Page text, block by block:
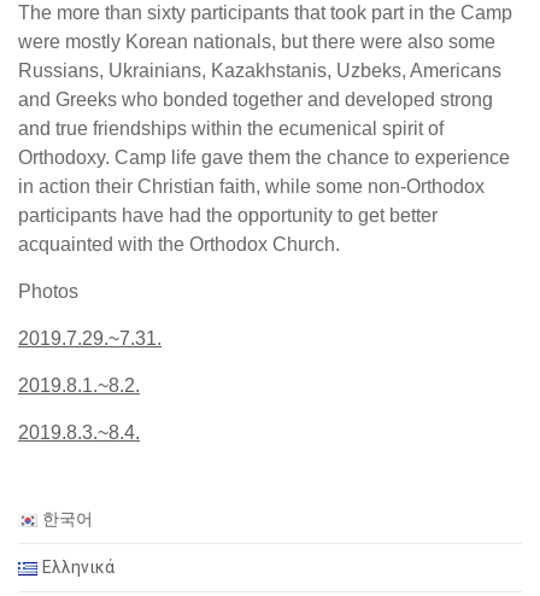
The more than sixty participants that took part in the Camp
were mostly Korean nationals, but there were also some
Russians, Ukrainians, Kazakhstanis, Uzbeks, Americans
and Greeks who bonded together and developed strong
and true friendships within the ecumenical spirit of
Orthodoxy. Camp life gave them the chance to experience
in action their Christian faith, while some non-Orthodox
participants have had the opportunity to get better
acquainted with the Orthodox Church.
Photos
2019.7.29.~7.31.
2019.8.1.~8.2.
2019.8.3.~8.4.
한국어
Ελληνικά